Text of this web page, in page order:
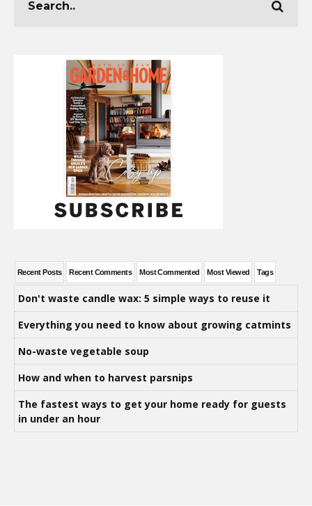
Recent Posts Recent Comments Most Commented Most Viewed Tags
Don't waste candle wax: 5 simple ways to reuse it
Everything you need to know about growing catmints
No-waste vegetable soup
How and when to harvest parsnips
The fastest ways to get your home ready for guests
in under an hour